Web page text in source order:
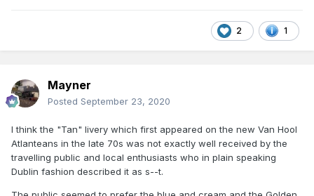
2 1
Mayner
Posted September 23, 2020
I think the "Tan" livery which first appeared on the new Van Hool
Atlanteans in the late 70s was not exactly well received by the
travelling public and local enthusiasts who in plain speaking
Dublin fashion described it as s--t.